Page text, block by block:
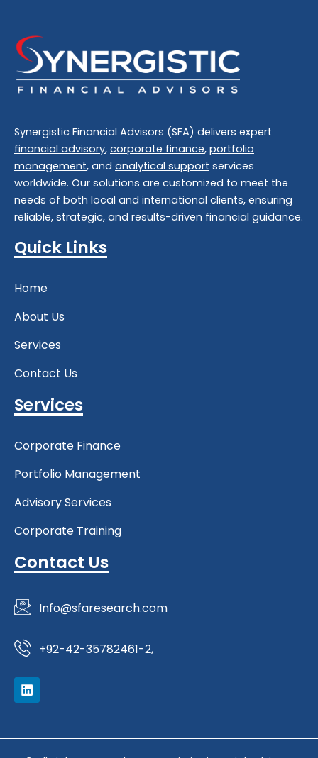
Synergistic Financial Advisors (SFA) delivers expert
financial advisory, corporate finance, portfolio
management, and analytical support services
worldwide. Our solutions are customized to meet the
needs of both local and international clients, ensuring
reliable, strategic, and results-driven financial guidance.
Quick Links
Home
About Us
Services
Contact Us
Services
Corporate Finance
Portfolio Management
Advisory Services
Corporate Training
Contact Us
Info@sfaresearch.com
+92-42-35782461-2,
L
i
n
e